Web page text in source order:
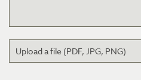
Upload a file (PDF, JPG, PNG)